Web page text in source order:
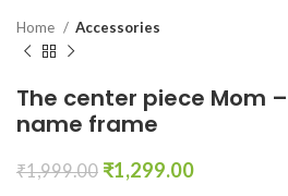
Home Accessories
The center piece Mom
name frame
₹1,999.00 ₹1,299.00